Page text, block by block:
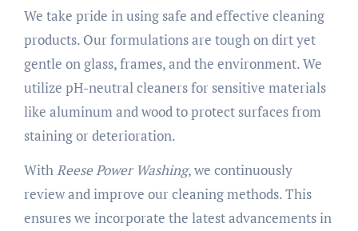
We take pride in using safe and effective cleaning
products. Our formulations are tough on dirt yet
gentle on glass, frames, and the environment. We
utilize pH-neutral cleaners for sensitive materials
like aluminum and wood to protect surfaces from
staining or deterioration.
WithReese Power Washing, we continuously
review and improve our cleaning methods. This
ensures we incorporate the latest advancements in